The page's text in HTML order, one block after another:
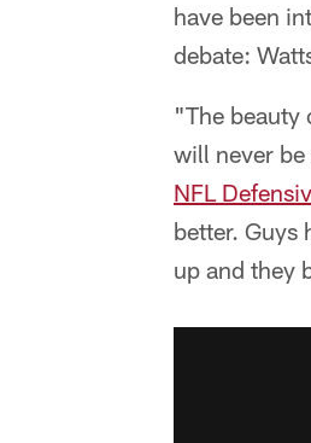
have been
debate:
"The beauty
will never
NFL
better. Guys
up and they